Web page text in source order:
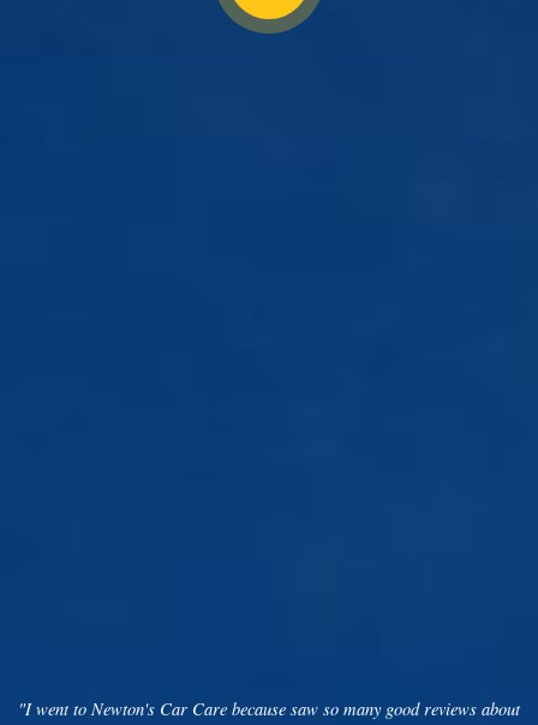
"I went to Newton's Car Care because saw so many good reviews about